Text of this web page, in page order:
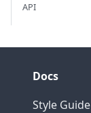
API
Docs
Style Guide